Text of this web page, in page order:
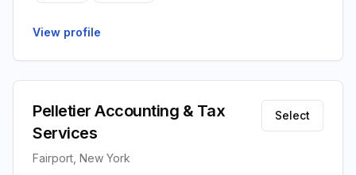
View profile
Pelletier Accounting & Tax
Services
Fairport, New York
Select